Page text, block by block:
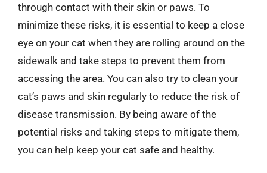
through contact with their skin or paws. To
minimize these risks, it is essential to keep a close
eye on your cat when they are rolling around on the
sidewalk and take steps to prevent them from
accessing the area. You can also try to clean your
cat’s paws and skin regularly to reduce the risk of
disease transmission. By being aware of the
potential risks and taking steps to mitigate them,
you can help keep your cat safe and healthy.